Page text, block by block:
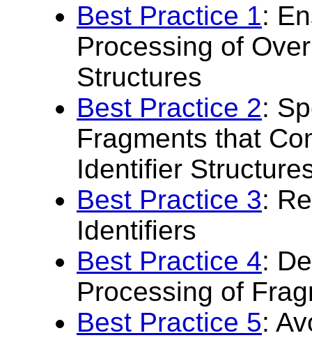
Best Practice 1:
Processing of
Structures
Best Practice 2:
Fragments that
Identifier
Best Practice 3:
Identifiers
Best Practice 4:
Processing of
Best Practice 5: